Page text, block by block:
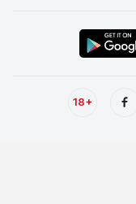
18+